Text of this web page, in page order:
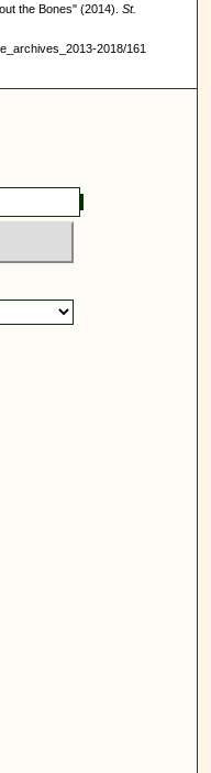
the Bones" (2014). St.
2018/161